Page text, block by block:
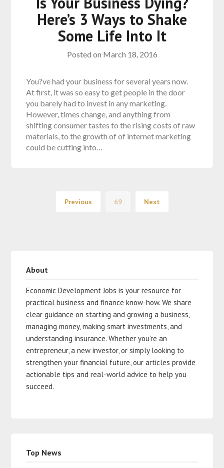
Here’s 3 Ways to Shake
Some Life Into It
Posted on March 18, 2016
You?ve had your business for several years now.
At first, it was so easy to get people in the door
you barely had to invest in any marketing.
However, times change, and anything from
shifting consumer tastes to the rising costs of raw
materials, to the growth of of internet marketing
could be cutting into…
Previous 69 Next
About
Economic Development Jobs is your resource for
practical business and finance know-how. We share
clear guidance on starting and growing a business,
managing money, making smart investments, and
understanding insurance. Whether you’re an
entrepreneur, a new investor, or simply looking to
strengthen your financial future, our articles provide
actionable tips and real-world advice to help you
succeed.
Top News